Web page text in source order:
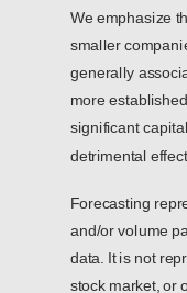
We emphasize
smaller
generally
more
significant
detrimental
Forecasting
and/or volume
data. It is not
stock market, or